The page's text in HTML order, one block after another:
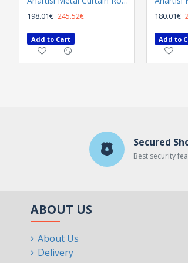
198.01€ 245.52€
Add to Cart
180.01€
Add to
Secured
Best security
ABOUT US
About Us
Delivery